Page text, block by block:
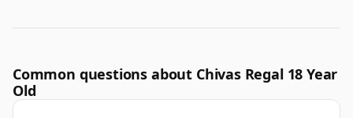
Common questions about Chivas Regal 18 Year
Old